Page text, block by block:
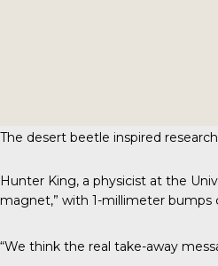
The desert beetle inspired
Hunter King, a physicist at the
magnet,” with 1-millimeter
“We think the real take-away